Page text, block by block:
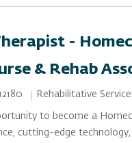
-
& Rehab
Category
Rehabilitative
to become a
cutting-edge